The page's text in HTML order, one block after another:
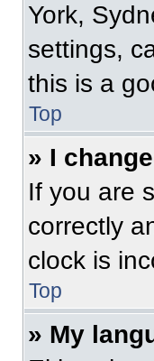
York,
settings,
this is a
Top
» I
If you are
correctly
clock is
Top
» My